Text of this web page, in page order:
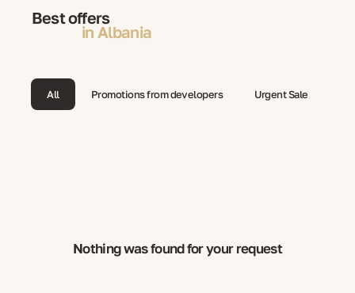
Best offers
in Albania
All Promotions from developers Urgent Sale
Nothing was found for your request